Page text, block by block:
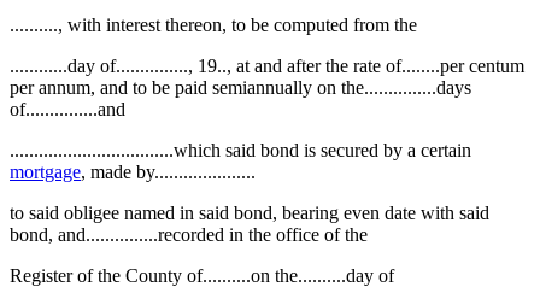
.........., with interest thereon, to be computed from the
............day of..............., 19.., at and after the rate of........per centum
per annum, and to be paid semiannually on the...............days
of...............and
..................................which said bond is secured by a certain
mortgage, made by.....................
to said obligee named in said bond, bearing even date with said
bond, and...............recorded in the office of the
Register of the County of..........on the..........day of